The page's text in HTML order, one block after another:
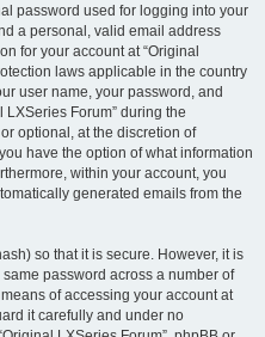
password used for logging into your
a personal, valid email address
for your account at “Original
laws applicable in the country
user name, your password, and
Forum” during the
optional, at the discretion of
have the option of what information
within your account, you
generated emails from the
so that it is secure. However, it is
password across a number of
of accessing your account at
it carefully and under no